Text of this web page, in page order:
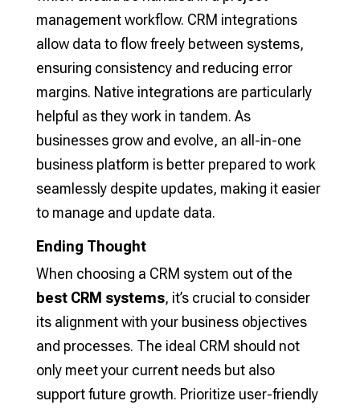
management workflow. CRM integrations
allow data to flow freely between systems,
ensuring consistency and reducing error
margins. Native integrations are particularly
helpful as they work in tandem. As
businesses grow and evolve, an all-in-one
business platform is better prepared to work
seamlessly despite updates, making it easier
to manage and update data.
Ending Thought
When choosing a CRM system out of the
best CRM systems, it’s crucial to consider
its alignment with your business objectives
and processes. The ideal CRM should not
only meet your current needs but also
support future growth. Prioritize user-friendly